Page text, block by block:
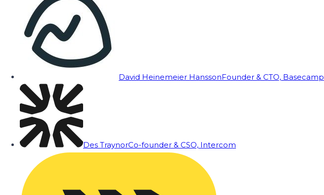
David Heinemeier HanssonFounder & CTO, Basecamp
Des TraynorCo-founder & CSO, Intercom